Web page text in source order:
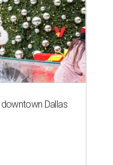
downtown Dallas